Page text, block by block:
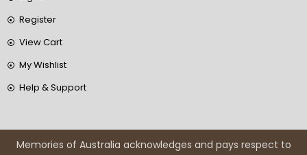
Register
View Cart
My Wishlist
Help & Support
Memories of Australia acknowledges and pays respect to